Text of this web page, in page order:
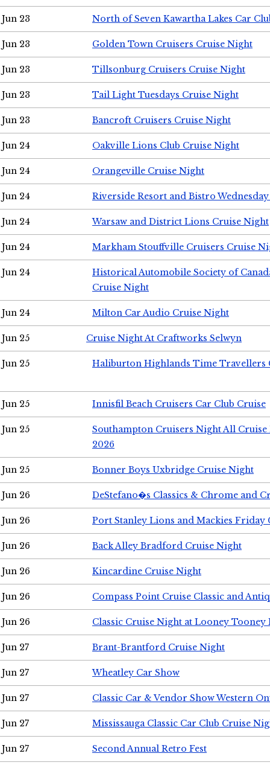
Jun 23 North of Seven Kawartha Lakes Car
Jun 23 Golden Town Cruisers Cruise Night
Jun 23 Tillsonburg Cruisers Cruise Night
Jun 23 Tail Light Tuesdays Cruise Night
Jun 23 Bancroft Cruisers Cruise Night
Jun 24 Oakville Lions Club Cruise Night
Jun 24 Orangeville Cruise Night
Jun 24 Riverside Resort and Bistro
Jun 24 Warsaw and District Lions Cruise Night
Jun 24 Markham Stouffville Cruisers Cruise
Jun 24
Historical Automobile Society of
Cruise Night
Jun 24 Milton Car Audio Cruise Night
Jun 25 Cruise Night At Craftworks Selwyn
Jun 25 Haliburton Highlands Time Travellers
Jun 25 Innisfil Beach Cruisers Car Club Cruise
Jun 25
Southampton Cruisers Night All Cruise
2026
Jun 25 Bonner Boys Uxbridge Cruise Night
Jun 26 DeStefano�s Classics & Chrome and
Jun 26 Port Stanley Lions and Mackies Friday
Jun 26 Back Alley Bradford Cruise Night
Jun 26 Kincardine Cruise Night
Jun 26 Compass Point Cruise Classic and
Jun 26 Classic Cruise Night at Looney Tooney
Jun 27 Brant-Brantford Cruise Night
Jun 27 Wheatley Car Show
Jun 27 Classic Car & Vendor Show Western
Jun 27 Mississauga Classic Car Club Cruise
Jun 27 Second Annual Retro Fest